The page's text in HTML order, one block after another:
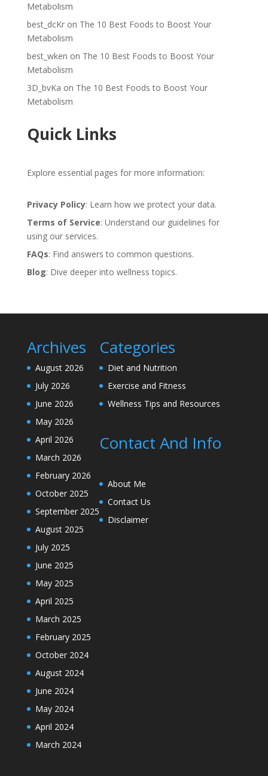
Metabolism
best_dcKron The 10 Best Foods to Boost Your
Metabolism
best_wken on The 10 Best Foods to Boost Your
Metabolism
3D_bvKa on The 10 Best Foods to Boost Your
Metabolism
Quick Links
Explore essential pages for more information:
Privacy Policy: Learn how we protect your data.
Terms of Service: Understand our guidelines for
using our services.
FAQs: Find answers to common questions.
Blog: Dive deeper into wellness topics.
Archives
August 2026
July 2026
June 2026
May 2026
April 2026
March 2026
February 2026
October 2025
September 2025
August 2025
July 2025
June 2025
May 2025
April 2025
March 2025
February 2025
October 2024
August 2024
June 2024
May 2024
April 2024
March 2024
Categories
Diet and Nutrition
Exercise and Fitness
Wellness Tips and Resources
Contact And Info
About Me
Contact Us
Disclaimer